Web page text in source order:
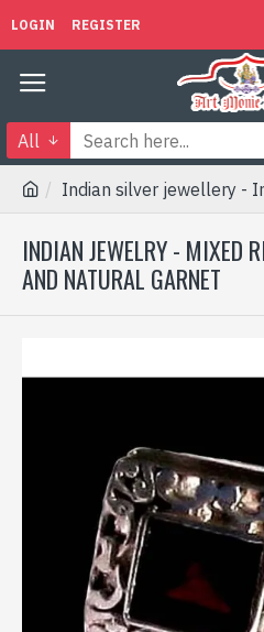
LOGIN REGISTER
All
Indian silver jewellery -
INDIAN JEWELRY - MIXED
AND NATURAL GARNET